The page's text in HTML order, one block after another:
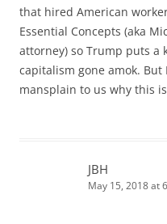
that hired American
Essential Concepts (aka
attorney) so Trump puts a
capitalism gone amok. But
mansplain to us why this
JBH
May 15, 2018 at